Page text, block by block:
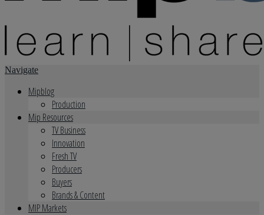
Navigate
Mipblog
Production
Mip Resources
TV Business
Innovation
Fresh TV
Producers
Buyers
Brands & Content
MIP Markets